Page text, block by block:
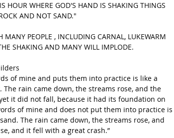
HOUR WHERE GOD'S HAND IS SHAKING THINGS
AND NOT SAND."
PEOPLE , INCLUDING CARNAL, LUKEWARM
SHAKING AND MANY WILL IMPLODE.
of mine and puts them into practice is like a
rain came down, the streams rose, and the
it did not fall, because it had its foundation on
of mine and does not put them into practice is
The rain came down, the streams rose, and
and it fell with a great crash.”